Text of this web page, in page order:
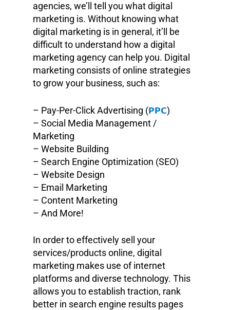
agencies, we’ll tell you what digital
marketing is. Without knowing what
digital marketing is in general, it’ll be
difficult to understand how a digital
marketing agency can help you. Digital
marketing consists of online strategies
to grow your business, such as:
– Pay-Per-Click Advertising (PPC)
– Social Media Management /
Marketing
– Website Building
– Search Engine Optimization (SEO)
– Website Design
– Email Marketing
– Content Marketing
– And More!
In order to effectively sell your
services/products online, digital
marketing makes use of internet
platforms and diverse technology. This
allows you to establish traction, rank
better in search engine results pages